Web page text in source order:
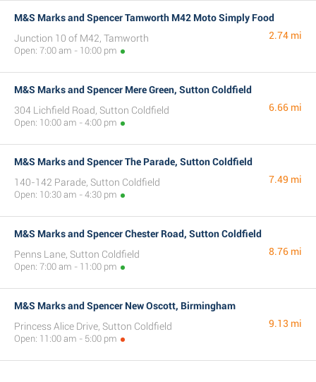
M&S Marks and Spencer Tamworth M42 Moto Simply Food
Junction 10 of M42, Tamworth
Open: 7:00 am - 10:00 pm
2.74 mi
M&S Marks and Spencer Mere Green, Sutton Coldfield
304 Lichfield Road, Sutton Coldfield
Open: 10:00 am - 4:00 pm
6.66 mi
M&S Marks and Spencer The Parade, Sutton Coldfield
140-142 Parade, Sutton Coldfield
Open: 10:30 am - 4:30 pm
7.49 mi
M&S Marks and Spencer Chester Road, Sutton Coldfield
Penns Lane, Sutton Coldfield
Open: 7:00 am - 11:00 pm
8.76 mi
M&S Marks and Spencer New Oscott, Birmingham
Princess Alice Drive, Sutton Coldfield
Open: 11:00 am - 5:00 pm
9.13 mi